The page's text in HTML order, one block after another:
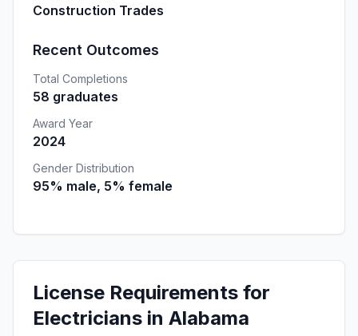
Construction Trades
Recent Outcomes
Total Completions
58 graduates
Award Year
2024
Gender Distribution
95% male, 5% female
License Requirements for
Electricians in Alabama